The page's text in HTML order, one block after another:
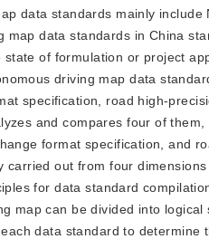
data standards mainly
map data standards in China
of formulation or project
driving map data
specification, road high-
and compares four of
format specification, and
carried out from four
for data standard
map can be divided into
data standard to